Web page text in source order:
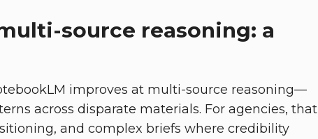
source reasoning: a
improves at multi-source reasoning—
across disparate materials. For agencies, that
and complex briefs where credibility